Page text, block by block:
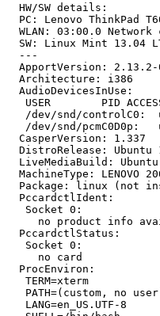
  HW/SW details:
PC: Lenovo ThinkPad
WLAN: 03:00.0 Network
SW: Linux Mint 13.04
  ---
ApportVersion:
  Architecture: i386
  AudioDevicesInUse:
USER        PID
/dev/snd/controlC0:
/dev/snd/pcmC0D0p:
  CasperVersion: 1.337
DistroRelease: Ubuntu
LiveMediaBuild:
MachineType: LENOVO
Package: linux (not
  PccardctlIdent:
   Socket 0:
no product info
  PccardctlStatus:
   Socket 0:
     no card
  ProcEnviron:
   TERM=xterm
PATH=(custom, no
   LANG=en_US.UTF-8